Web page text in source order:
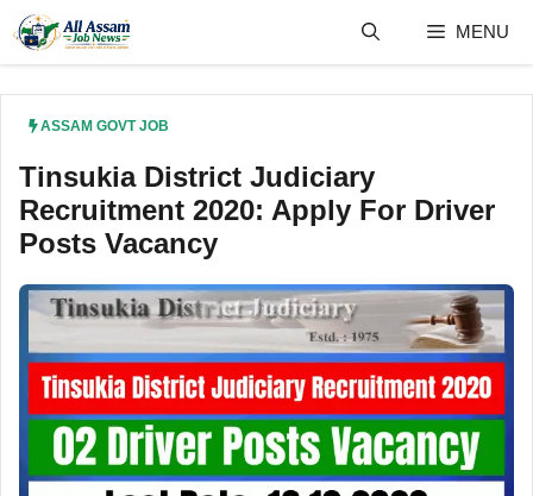
content
MENU
ASSAM GOVT JOB
Tinsukia District Judiciary
Recruitment 2020: Apply For Driver
Posts Vacancy